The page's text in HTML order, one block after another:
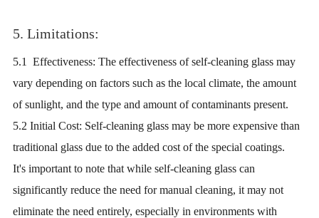
5. Limitations:
5.1 Effectiveness: The effectiveness of self-cleaning glass may
vary depending on factors such as the local climate, the amount
of sunlight, and the type and amount of contaminants present.
5.2 Initial Cost: Self-cleaning glass may be more expensive than
traditional glass due to the added cost of the special coatings.
It's important to note that while self-cleaning glass can
significantly reduce the need for manual cleaning, it may not
eliminate the need entirely, especially in environments with